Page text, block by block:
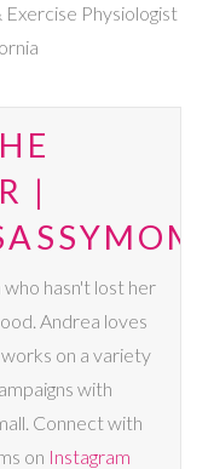
Physiologist
|
hasn't lost her
Andrea loves
on a variety
with
Connect with
on Instagram